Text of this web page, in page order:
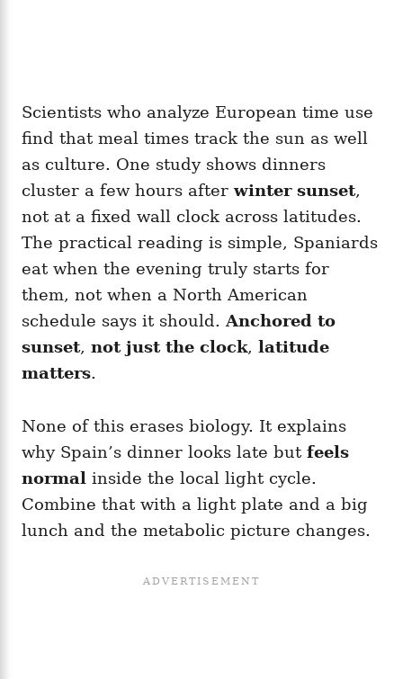
Scientists who analyze European time use
find that meal times track the sun as well
as culture. One study shows dinners
cluster a few hours afterwinter sunset,
not at a fixed wall clock across latitudes.
The practical reading is simple, Spaniards
eat when the evening truly starts for
them, not when a North American
schedule says it should. Anchored to
sunset, not just the clock, latitude
matters.
None of this erases biology. It explains
why Spain’s dinner looks late but feels
normal inside the local light cycle.
Combine that with a light plate and a big
lunch and the metabolic picture changes.